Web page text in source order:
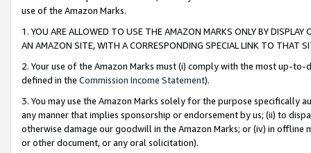
use of the Amazon Marks.
1. YOU ARE ALLOWED TO USE THE AMAZON MARKS ONLY BY
AN AMAZON SITE, WITH A CORRESPONDING SPECIAL LINK TO THAT
2. Your use of the Amazon Marks must (i) comply with the most up-
defined in the Commission Income Statement).
3. You may use the Amazon Marks solely for the purpose specifically
any manner that implies sponsorship or endorsement by us; (ii) to
otherwise damage our goodwill in the Amazon Marks; or (iv) in offline
or other document, or any oral solicitation).